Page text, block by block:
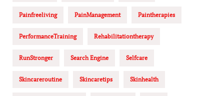
Painfreeliving PainManagement Paintherapies
PerformanceTraining Rehabilitationtherapy
RunStronger Search Engine Selfcare
Skincareroutine Skincaretips Skinhealth